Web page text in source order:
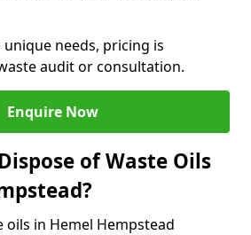
unique needs, pricing is
audit or consultation.
Enquire Now
of Waste Oils
oils in Hemel Hempstead